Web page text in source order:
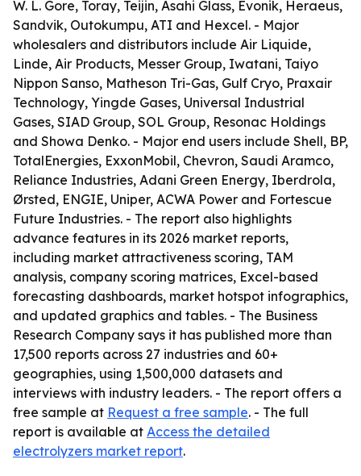
W. L. Gore, Toray, Teijin, Asahi Glass, Evonik, Heraeus,
Sandvik, Outokumpu, ATI and Hexcel. - Major
wholesalers and distributors include Air Liquide,
Linde, Air Products, Messer Group, Iwatani, Taiyo
Nippon Sanso, Matheson Tri-Gas, Gulf Cryo, Praxair
Technology, Yingde Gases, Universal Industrial
Gases, SIAD Group, SOL Group, Resonac Holdings
and Showa Denko. - Major end users include Shell, BP,
TotalEnergies, ExxonMobil, Chevron, Saudi Aramco,
Reliance Industries, Adani Green Energy, Iberdrola,
Ørsted, ENGIE, Uniper, ACWA Power and Fortescue
Future Industries. - The report also highlights
advance features in its 2026 market reports,
including market attractiveness scoring, TAM
analysis, company scoring matrices, Excel-based
forecasting dashboards, market hotspot infographics,
and updated graphics and tables. - The Business
Research Company says it has published more than
17,500 reports across 27 industries and 60+
geographies, using 1,500,000 datasets and
interviews with industry leaders. - The report offers a
free sample at Request a free sample. - The full
report is available at Access the detailed
electrolyzers market report.